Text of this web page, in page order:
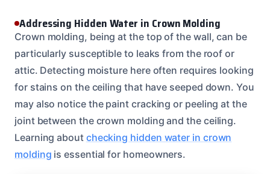
Addressing Hidden Water in Crown Molding
Crown molding, being at the top of the wall, can be
particularly susceptible to leaks from the roof or
attic. Detecting moisture here often requires looking
for stains on the ceiling that have seeped down. You
may also notice the paint cracking or peeling at the
joint between the crown molding and the ceiling.
Learning about checking hidden water in crown
molding is essential for homeowners.